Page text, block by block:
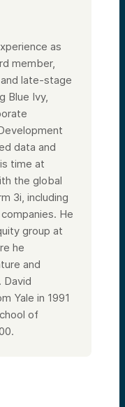
as
member,
late-stage
Blue Ivy,
data and
time at
the global
3i, including
He
group at
he
and
Yale in 1991
of